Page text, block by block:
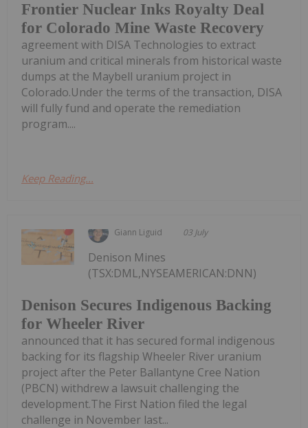
Frontier Nuclear Inks Royalty Deal
for Colorado Mine Waste Recovery
agreement with DISA Technologies to extract
uranium and critical minerals from historical waste
dumps at the Maybell uranium project in
Colorado.Under the terms of the transaction, DISA
will fully fund and operate the remediation
program....
Keep Reading...
Giann Liguid 03 July
Denison Secures Indigenous Backing
for Wheeler River
Denison Mines
(TSX:DML,NYSEAMERICAN:DNN)
announced that it has secured formal indigenous
backing for its flagship Wheeler River uranium
project after the Peter Ballantyne Cree Nation
(PBCN) withdrew a lawsuit challenging the
development.The First Nation filed the legal
challenge in November last...